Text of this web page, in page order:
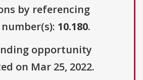
by referencing
10.180.
opportunity
on Mar 25, 2022.